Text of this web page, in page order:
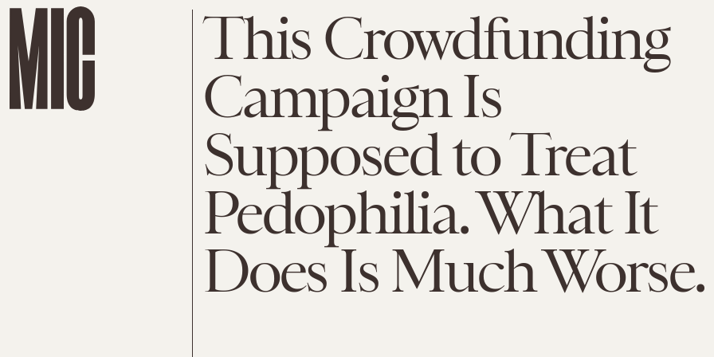
This Crowdfunding
Campaign Is
Supposed to Treat
Pedophilia. What It
Does Is Much Worse.